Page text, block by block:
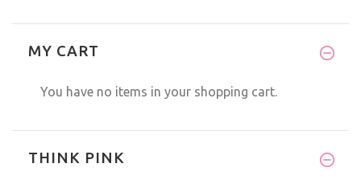
MY CART
You have no items in your shopping cart.
THINK PINK